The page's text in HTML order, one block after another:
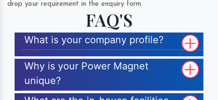
drop your requirement in the enquiry form.
FAQ'S
What is your company profile?
Why is your Power Magnet
unique?